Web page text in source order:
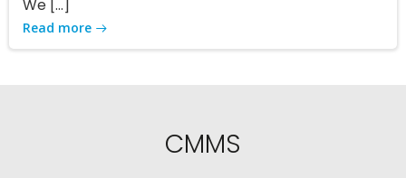
We […]
Read more
CMMS